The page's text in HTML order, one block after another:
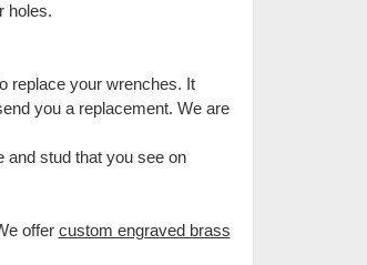
holes.
replace your wrenches. It
you a replacement. We are
stud that you see on
offer custom engraved brass